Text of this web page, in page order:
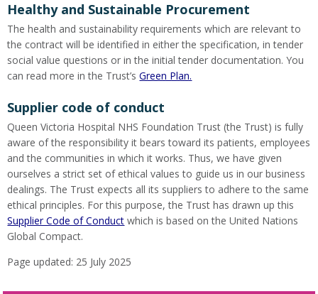
Healthy and Sustainable Procurement
The health and sustainability requirements which are relevant to
the contract will be identified in either the specification, in tender
social value questions or in the initial tender documentation. You
can read more in the Trust’sGreen Plan.
Supplier code of conduct
Queen Victoria Hospital NHS Foundation Trust (the Trust) is fully
aware of the responsibility it bears toward its patients, employees
and the communities in which it works. Thus, we have given
ourselves a strict set of ethical values to guide us in our business
dealings. The Trust expects all its suppliers to adhere to the same
ethical principles. For this purpose, the Trust has drawn up this
Supplier Code of Conduct which is based on the United Nations
Global Compact.
Page updated: 25 July 2025